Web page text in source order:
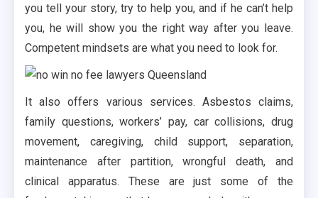
you tell your story, try to help you, and if he can’t help
you, he will show you the right way after you leave.
Competent mindsets are what you need to look for.
It also offers various services. Asbestos claims,
family questions, workers’ pay, car collisions, drug
movement, caregiving, child support, separation,
maintenance after partition, wrongful death, and
clinical apparatus. These are just some of the